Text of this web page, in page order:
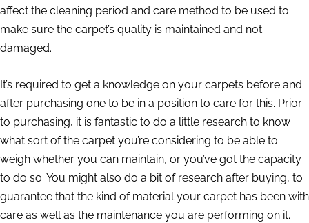
affect the cleaning period and care method to be used to
make sure the carpet’s quality is maintained and not
damaged.
It’s required to get a knowledge on your carpets before and
after purchasing one to be in a position to care for this. Prior
to purchasing, it is fantastic to do a little research to know
what sort of the carpet you’re considering to be able to
weigh whether you can maintain, or you’ve got the capacity
to do so. You might also do a bit of research after buying, to
guarantee that the kind of material your carpet has been with
care as well as the maintenance you are performing on it.